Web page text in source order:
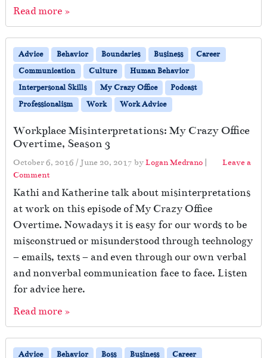
Read more »
Advice Behavior Boundaries Business
Career
Communication
Culture
Human Behavior
Interpersonal Skills
My Crazy Office
Podcast
Professionalism
Work Work Advice
Workplace Misinterpretations: My Crazy Office
Overtime, Season 3
October 6, 2016 / June 20, 2017 byLogan Medrano |
Leave a
Comment
Kathi and Katherine talk about misinterpretations
at work on this episode of My Crazy Office
Overtime. Nowadays it is easy for our words to be
misconstrued or misunderstood through technology
– emails, texts – and even through our own verbal
and nonverbal communication face to face. Listen
for advice here.
Read more »
Advice Behavior Boss Business Career